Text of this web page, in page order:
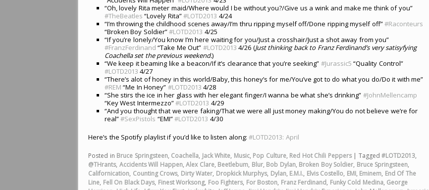
“Oh, lovely Rita meter maid/Where would I be without you?/Give us a wink and make me think of you”
#TheBeatles “Lovely Rita”#LOTD2013 4/24
“I’m throwing the childhood scenes away/I’m thru ripping myself off/Done ripping myself off”#Raconteurs
“Broken Boy Soldier”#LOTD2013 4/25
“If you’re lonely/You know I’m here waiting for you/Just a crosshair/Just a shot away from you”
#FranzFerdinand “Take Me Out” #LOTD2013 4/26 (Just thinking back to Franz Ferdinand’s very satisyfying
Coachella set the previous weekend.)
“We keep it beaming like a beacon/If it’s clearance that you’re seeking” #Jurassic5 “Quality Control”
#LOTD2013 4/27
“There’s alot of honey in this world/Baby, this honey’s for me/You’ve got to do what you do/Do it with me”
#REM “Me In Honey” #LOTD2013 4/28
“She stirs the ice in her glass with her elegant finger/I wanna be what she’s drinking” #JohnMellencamp
“Key West Intermezzo”#LOTD2013 4/29
“And you thought that we were faking/That we were all just money making/You do not believe we’re for
real”#SexPistols “EMI”#LOTD2013 4/30
Here’s the Spotify playlist if you’d like to listen along:#LOTD2013: April
Posted in Bruce Springsteen, Coachella, Jack White, Music, Pop Culture, Red Hot Chili Peppers | Tagged #LOTD2013,
@THrants, Accidents Will Happen,Alex Clare, Beetlebum, Blur, Bob Dylan, Broken Boy Soldier, Bruce Springsteen,
Californication, Counting Crows, Dirty Water, Dropkick Murphys, Dylan, E.M.I., Elvis Costello, EMI, Eminem, End Of The
Line, Fell On Black Days, Finest Worksong, Foo Fighters, For Boston, Franz Ferdinand, Funky Cold Medina, George